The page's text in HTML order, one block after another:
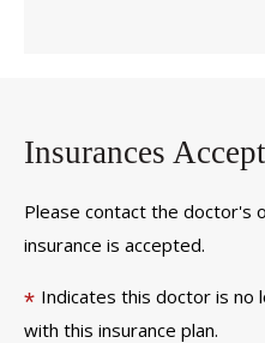
Insurances
Please contact the doctor's
insurance is accepted.
* Indicates this doctor is no
with this insurance plan.